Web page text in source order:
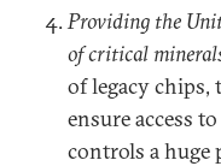
Providing the
of critical
of legacy chips,
ensure access
controls a huge